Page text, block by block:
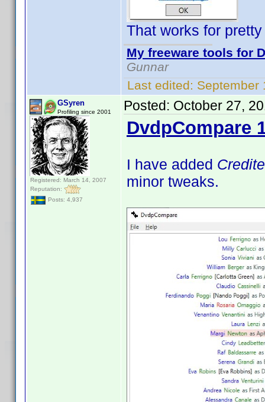
That works for
My freeware tools for
Gunnar
Last edited: September
GSyren
Profiling since 2001
Registered: March 14, 2007
Reputation:
Posts: 4,937
Posted: October 27,
DvdpCompare
I have added
minor tweaks.